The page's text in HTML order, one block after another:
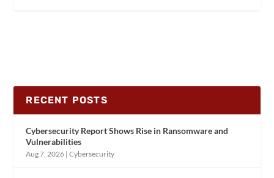
RECENT POSTS
Cybersecurity Report Shows Rise in Ransomware and
Vulnerabilities
Aug 7, 2026 |Cybersecurity